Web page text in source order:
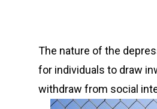
The nature of the
for individuals to draw
withdraw from social